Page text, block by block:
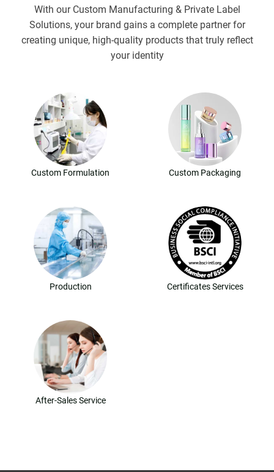
With our Custom Manufacturing & Private Label
Solutions, your brand gains a complete partner for
creating unique, high-quality products that truly reflect
your identity
Custom Formulation Custom Packaging
Production Certificates Services
After-Sales Service